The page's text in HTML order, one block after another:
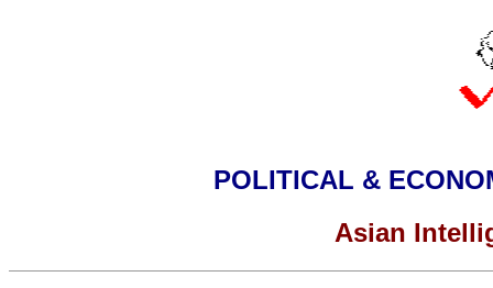
POLITICAL &
Asian